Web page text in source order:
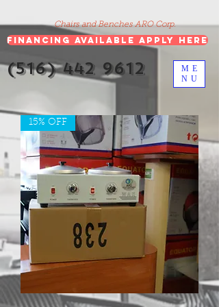
ME
NU
Chairs and Benches ARO Corp.
Financing Available Apply Here
(516) 442 9612
15% OFF